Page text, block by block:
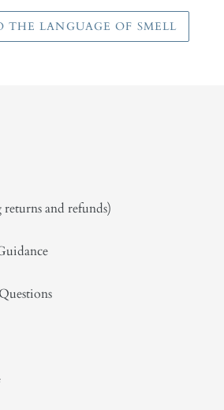
THE LANGUAGE OF SMELL
and refunds)